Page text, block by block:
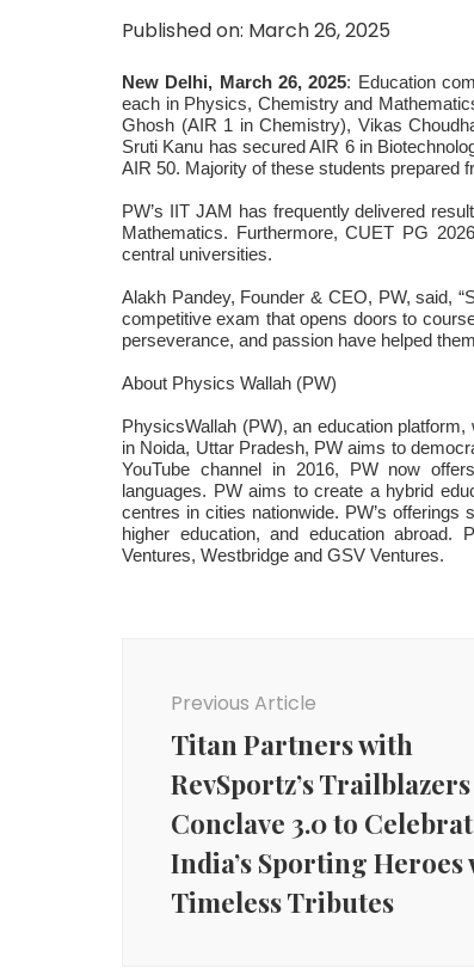
Published on: March 26, 2025
New Delhi, March 26, 2025: Education
each in Physics, Chemistry and
Ghosh (AIR 1 in Chemistry), Vikas
Sruti Kanu has secured AIR 6 in
AIR 50. Majority of these students prepared
PW’s IIT JAM has frequently delivered
Mathematics. Furthermore, CUET PG
central universities.
Alakh Pandey, Founder & CEO, PW, said,
competitive exam that opens doors to
perseverance, and passion have helped
About Physics Wallah (PW)
PhysicsWallah (PW), an education
in Noida, Uttar Pradesh, PW aims to
YouTube channel in 2016, PW now
languages. PW aims to create a hybrid
centres in cities nationwide. PW’s
higher education, and education abroad.
Ventures, Westbridge and GSV Ventures.
Previous Article
Titan Partners with
RevSportz’s Trailblazers
Conclave 3.0 to
India’s Sporting Heroes
Timeless Tributes